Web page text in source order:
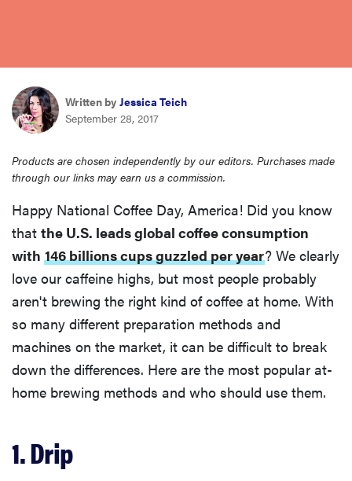
asus
sony
tcl
sonos
Written by Jessica Teich
September 28, 2017
Products are chosen independently by our editors. Purchases made
through our links may earn us a commission.
Happy National Coffee Day, America! Did you know
that the U.S. leads global coffee consumption
with 146 billions cups guzzled per year? We clearly
love our caffeine highs, but most people probably
aren't brewing the right kind of coffee at home. With
so many different preparation methods and
machines on the market, it can be difficult to break
down the differences. Here are the most popular at-
home brewing methods and who should use them.
1. Drip